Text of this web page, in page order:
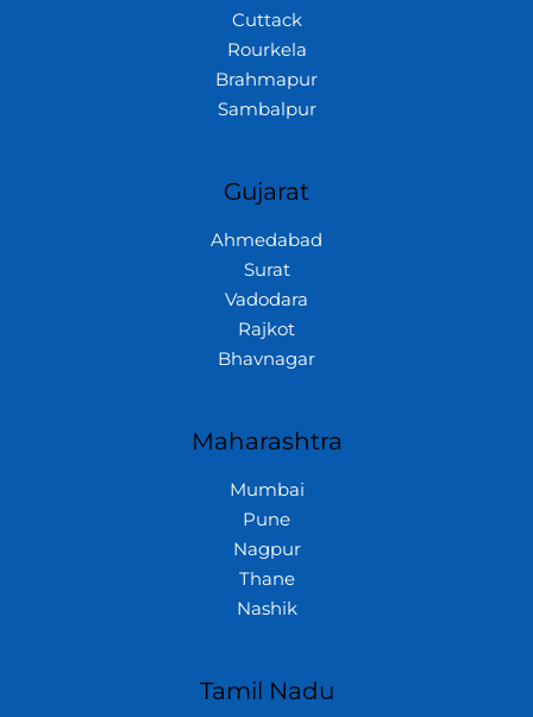
Cuttack
Rourkela
Brahmapur
Sambalpur
Gujarat
Ahmedabad
Surat
Vadodara
Rajkot
Bhavnagar
Maharashtra
Mumbai
Pune
Nagpur
Thane
Nashik
Tamil Nadu